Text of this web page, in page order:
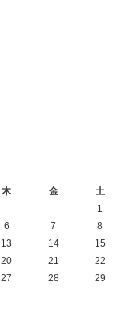
木 金 土
1
6 7
8
13 14
15
20 21
22
27 28
29